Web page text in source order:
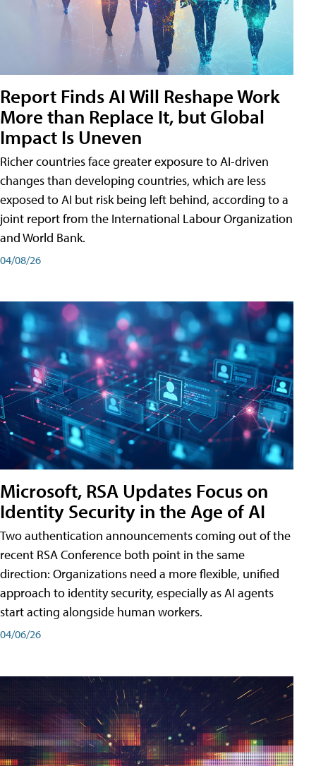
Report Finds AI Will Reshape Work
More than Replace It, but Global
Impact Is Uneven
Richer countries face greater exposure to AI-driven
changes than developing countries, which are less
exposed to AI but risk being left behind, according to a
joint report from the International Labour Organization
and World Bank.
04/08/26
Microsoft, RSA Updates Focus on
Identity Security in the Age of AI
Two authentication announcements coming out of the
recent RSA Conference both point in the same
direction: Organizations need a more flexible, unified
approach to identity security, especially as AI agents
start acting alongside human workers.
04/06/26